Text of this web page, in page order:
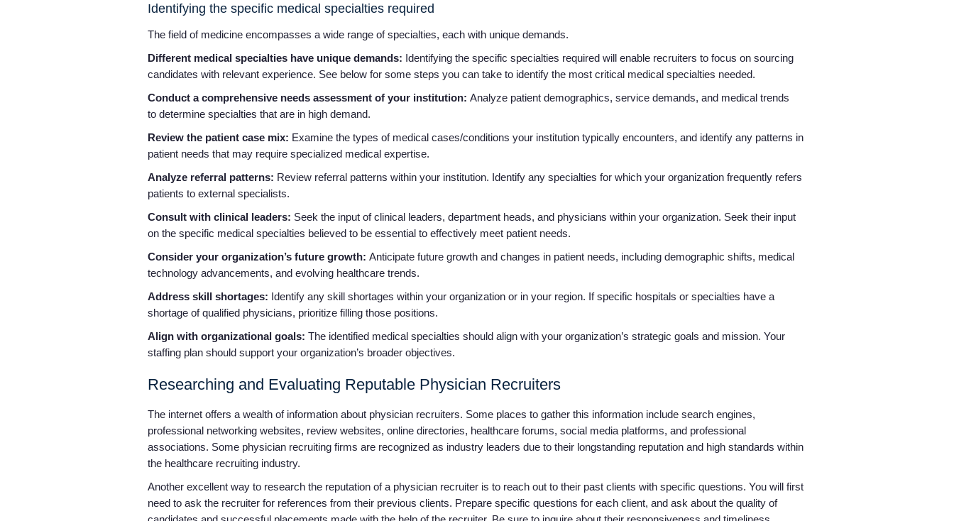
Identifying the specific medical specialties required
The field of medicine encompasses a wide range of specialties, each with unique demands.
Different medical specialties have unique demands: Identifying the specific specialties required will enable recruiters to focus on sourcing
candidates with relevant experience. See below for some steps you can take to identify the most critical medical specialties needed.
Conduct a comprehensive needs assessment of your institution: Analyze patient demographics, service demands, and medical trends
to determine specialties that are in high demand.
Review the patient case mix: Examine the types of medical cases/conditions your institution typically encounters, and identify any patterns in
patient needs that may require specialized medical expertise.
Analyze referral patterns: Review referral patterns within your institution. Identify any specialties for which your organization frequently refers
patients to external specialists.
Consult with clinical leaders: Seek the input of clinical leaders, department heads, and physicians within your organization. Seek their input
on the specific medical specialties believed to be essential to effectively meet patient needs.
Consider your organization’s future growth: Anticipate future growth and changes in patient needs, including demographic shifts, medical
technology advancements, and evolving healthcare trends.
Address skill shortages: Identify any skill shortages within your organization or in your region. If specific hospitals or specialties have a
shortage of qualified physicians, prioritize filling those positions.
Align with organizational goals: The identified medical specialties should align with your organization’s strategic goals and mission. Your
staffing plan should support your organization’s broader objectives.
Researching and Evaluating Reputable Physician Recruiters
The internet offers a wealth of information about physician recruiters. Some places to gather this information include search engines,
professional networking websites, review websites, online directories, healthcare forums, social media platforms, and professional
associations. Some physician recruiting firms are recognized as industry leaders due to their longstanding reputation and high standards within
the healthcare recruiting industry.
Another excellent way to research the reputation of a physician recruiter is to reach out to their past clients with specific questions. You will first
need to ask the recruiter for references from their previous clients. Prepare specific questions for each client, and ask about the quality of